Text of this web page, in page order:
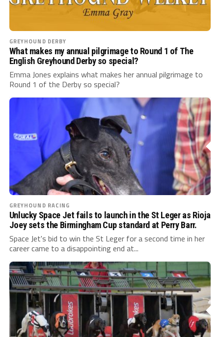
GREYHOUND DERBY
What makes my annual pilgrimage to Round 1 of The
English Greyhound Derby so special?
Emma Jones explains what makes her annual pilgrimage to
Round 1 of the Derby so special?
GREYHOUND RACING
Unlucky Space Jet fails to launch in the St Leger as Rioja
Joey sets the Birmingham Cup standard at Perry Barr.
Space Jet's bid to win the St Leger for a second time in her
career came to a disappointing end at...